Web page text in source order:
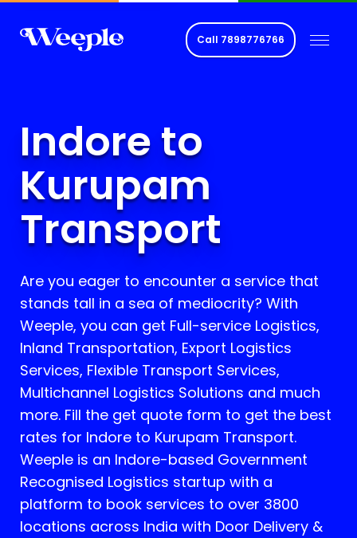
Call 7898776766
Indore to
Kurupam
Transport
Are you eager to encounter a service that
stands tall in a sea of mediocrity? With
Weeple, you can get Full-service Logistics,
Inland Transportation, Export Logistics
Services, Flexible Transport Services,
Multichannel Logistics Solutions and much
more. Fill the get quote form to get the best
rates for Indore to Kurupam Transport.
Weeple is an Indore-based Government
Recognised Logistics startup with a
platform to book services to over 3800
locations across India with Door Delivery &